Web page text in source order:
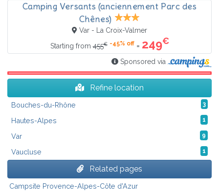
Camping Versants (anciennement Parc des
Chênes)
Var - La Croix-Valmer
Starting from455€ -45% off= 249€
Sponsored via
Refine location
Bouches-du-Rhône 3
Hautes-Alpes 1
Var 9
Vaucluse 1
Related pages
Campsite Provence-Alpes-Côte d'Azur